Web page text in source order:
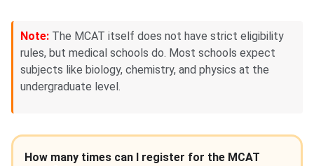
Note: The MCAT itself does not have strict eligibility
rules, but medical schools do. Most schools expect
subjects like biology, chemistry, and physics at the
undergraduate level.
How many times can I register for the MCAT